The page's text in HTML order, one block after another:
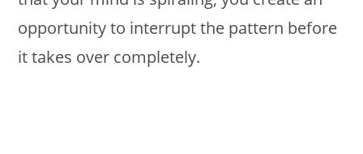
opportunity to interrupt the pattern before
it takes over completely.